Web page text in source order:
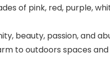
of pink, red, purple,
beauty, passion, and
to outdoors spaces